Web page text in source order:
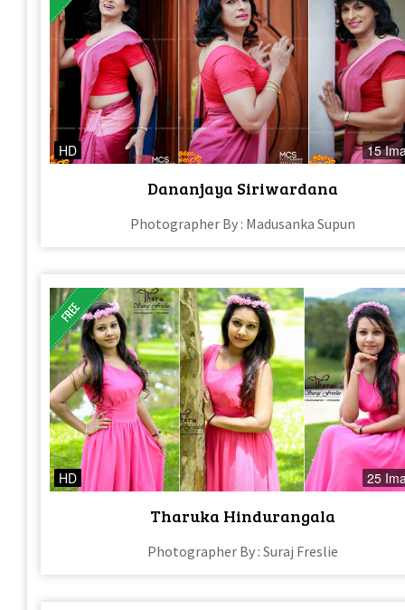
HD 15
Dananjaya Siriwardana
Photographer By : Madusanka Supun
HD 25
Tharuka Hindurangala
Photographer By : Suraj Freslie